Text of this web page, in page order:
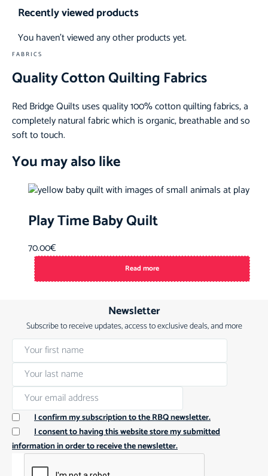
Recently viewed products
You haven't viewed any other products yet.
FABRICS
Quality Cotton Quilting Fabrics
Red Bridge Quilts uses quality 100% cotton quilting fabrics, a
completely natural fabric which is organic, breathable and so
soft to touch.
You may also like
Play Time Baby Quilt
70.00€
Read more
Newsletter
Subscribe to receive updates, access to exclusive deals, and more
I confirm my subscription to the RBQ newsletter.
I consent to having this website store my submitted
information in order to receive the newsletter.